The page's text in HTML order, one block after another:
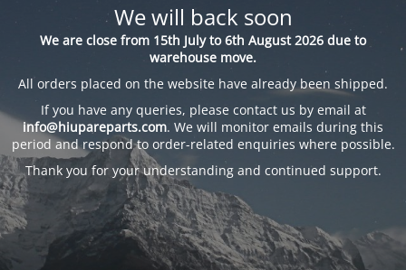
We will back soon
We are close from 15th July to 6th August 2026 due to
warehouse move.
All orders placed on the website have already been shipped.
If you have any queries, please contact us by email at
info@hiupareparts.com. We will monitor emails during this
period and respond to order-related enquiries where possible.
Thank you for your understanding and continued support.